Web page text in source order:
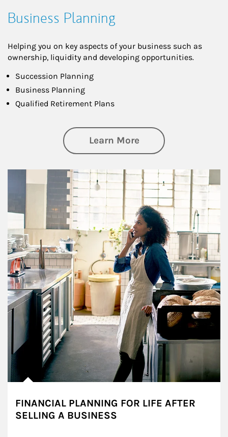
Business Planning
Helping you on key aspects of your business such as
ownership, liquidity and developing opportunities.
Succession Planning
Business Planning
Qualified Retirement Plans
Learn Moreabout Business
Article Image
FINANCIAL PLANNING FOR LIFE AFTER
SELLING A BUSINESS